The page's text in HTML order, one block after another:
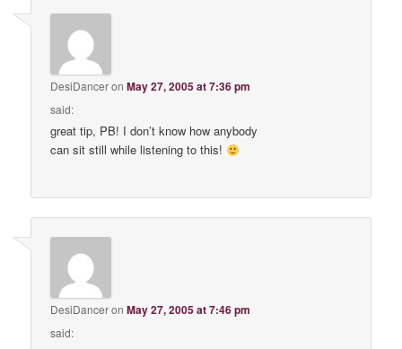
DesiDanceronMay 27, 2005 at 7:36 pm
said:
great tip, PB! I don’t know how anybody
can sit still while listening to this!
DesiDanceronMay 27, 2005 at 7:46 pm
said: